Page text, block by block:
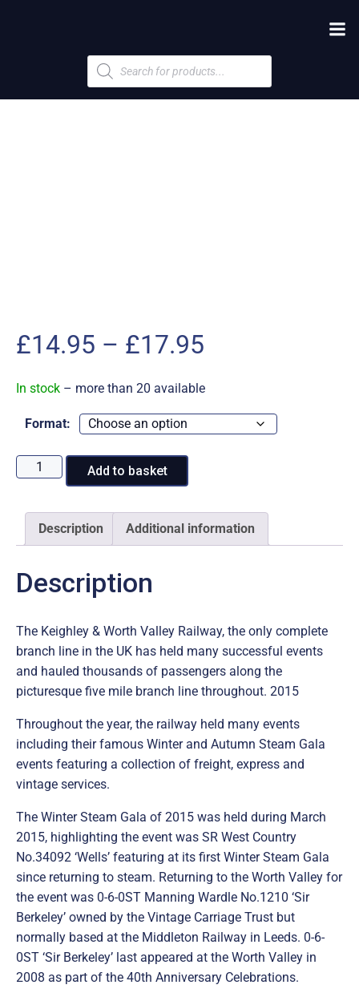
Products
search
£14.95 – £17.95
range:
£14.95
£17.95
In stock – more than 20 available
Format:
2015
Keighley
&
Valley
quantity
Add to basket
Description Additional information
Description
The Keighley & Worth Valley Railway, the only complete
branch line in the UK has held many successful events
and hauled thousands of passengers along the
picturesque five mile branch line throughout. 2015
Throughout the year, the railway held many events
including their famous Winter and Autumn Steam Gala
events featuring a collection of freight, express and
vintage services.
The Winter Steam Gala of 2015 was held during March
2015, highlighting the event was SR West Country
No.34092 ‘Wells’ featuring at its first Winter Steam Gala
since returning to steam. Returning to the Worth Valley for
the event was 0-6-0ST Manning Wardle No.1210 ‘Sir
Berkeley’ owned by the Vintage Carriage Trust but
normally based at the Middleton Railway in Leeds. 0-6-
0ST ‘Sir Berkeley’ last appeared at the Worth Valley in
2008 as part of the 40th Anniversary Celebrations.